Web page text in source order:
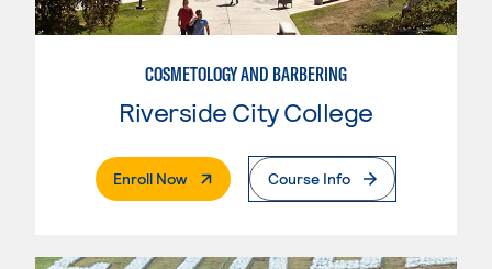
COSMETOLOGY AND BARBERING
Riverside City College
Enroll Now. External PageCourse Info